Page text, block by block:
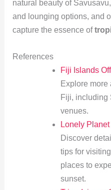
natural beauty of
and lounging options, and
capture the essence of
References
Fiji Islands
Explore
Fiji, including
venues.
Lonely
Discover
tips for
places to
sunset.